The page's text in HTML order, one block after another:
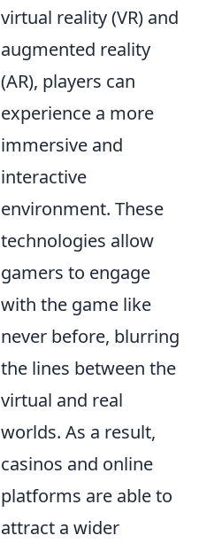
virtual reality (VR) and
augmented reality
(AR), players can
experience a more
immersive and
interactive
environment. These
technologies allow
gamers to engage
with the game like
never before, blurring
the lines between the
virtual and real
worlds. As a result,
casinos and online
platforms are able to
attract a wider